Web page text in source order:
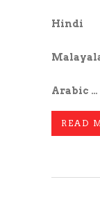
Hindi
Arabic …
READ